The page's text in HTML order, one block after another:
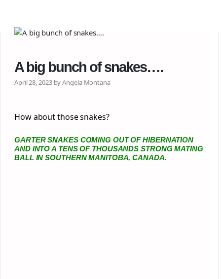
A big bunch of snakes….
April 28, 2023 by Angela Montana
How about those snakes?
GARTER SNAKES COMING OUT OF HIBERNATION
AND INTO A TENS OF THOUSANDS STRONG MATING
BALL IN SOUTHERN MANITOBA, CANADA.